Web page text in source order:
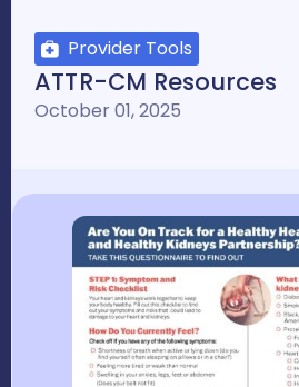
Provider Tools
ATTR-CM Resources
October 01, 2025